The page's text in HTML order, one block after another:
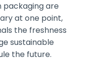
packaging are
at one point,
the freshness
sustainable
the future.